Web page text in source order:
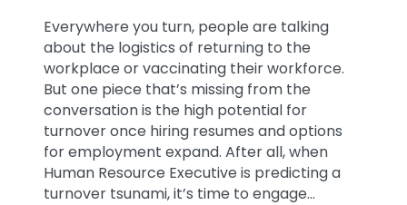
Everywhere you turn, people are talking
about the logistics of returning to the
workplace or vaccinating their workforce.
But one piece that’s missing from the
conversation is the high potential for
turnover once hiring resumes and options
for employment expand. After all, when
Human Resource Executive is predicting a
turnover tsunami, it’s time to engage…